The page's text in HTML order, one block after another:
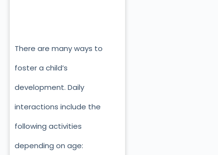
There are many ways to
foster a child’s
development. Daily
interactions include the
following activities
depending on age: